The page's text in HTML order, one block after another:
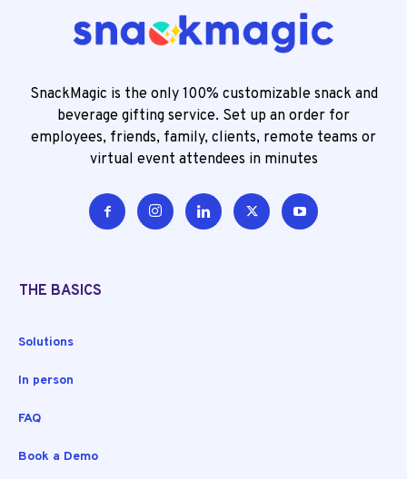
SnackMagic is the only 100% customizable snack and
beverage gifting service. Set up an order for
employees, friends, family, clients, remote teams or
virtual event attendees in minutes
THE BASICS
Solutions
In person
FAQ
Book a Demo